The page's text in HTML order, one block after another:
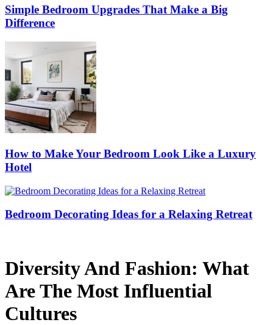
Simple Bedroom Upgrades That Make a Big
Difference
How to Make Your Bedroom Look Like a Luxury
Hotel
Bedroom Decorating Ideas for a Relaxing Retreat
Diversity And Fashion: What
Are The Most Influential
Cultures